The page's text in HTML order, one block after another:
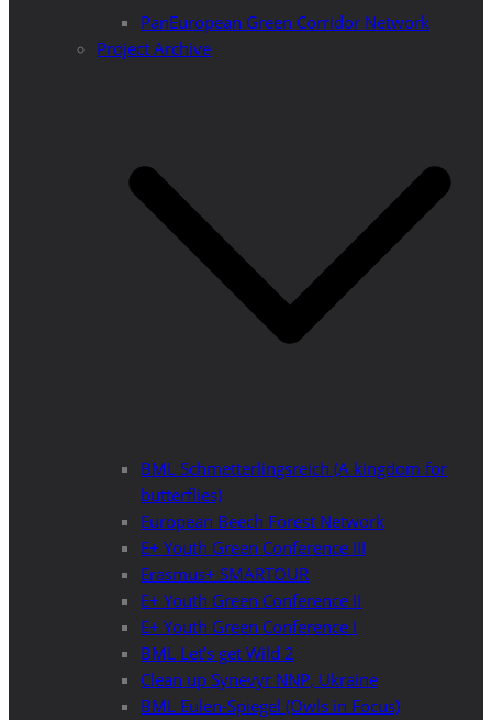
PanEuropean Green Corridor Network
Project Archive
BML Schmetterlingsreich (A kingdom for
butterflies)
European Beech Forest Network
E+ Youth Green Conference III
Erasmus+ SMARTOUR
E+ Youth Green Conference II
E+ Youth Green Conference I
BML Let’s get Wild 2
Clean up Synevyr NNP, Ukraine
BML Eulen-Spiegel (Owls in Focus)